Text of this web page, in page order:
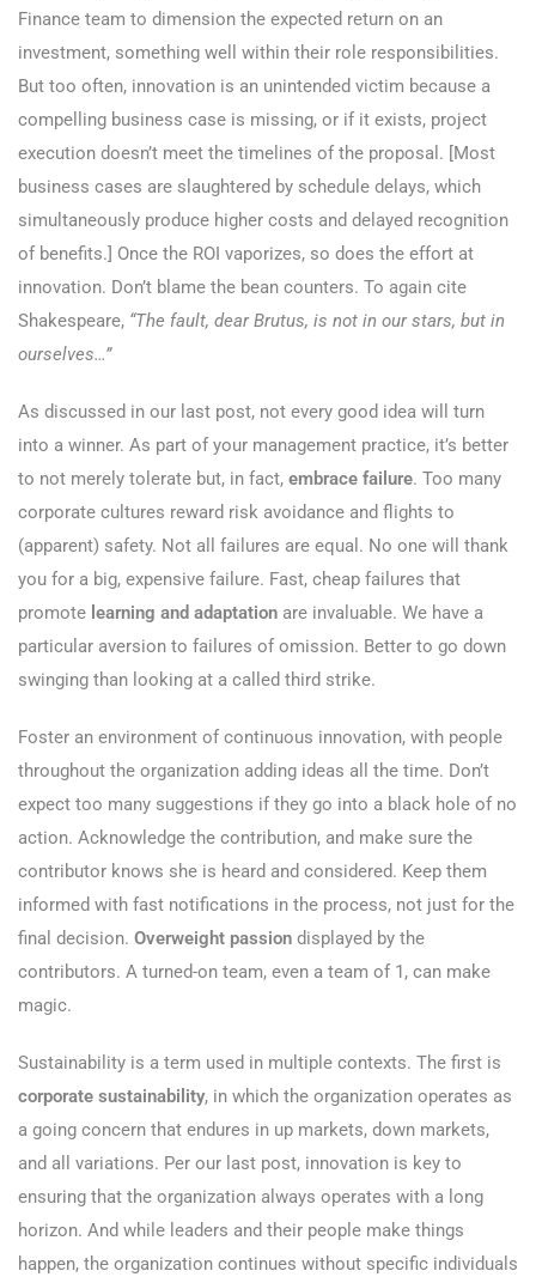
Finance team to dimension the expected return on an
investment, something well within their role responsibilities.
But too often, innovation is an unintended victim because a
compelling business case is missing, or if it exists, project
execution doesn’t meet the timelines of the proposal. [Most
business cases are slaughtered by schedule delays, which
simultaneously produce higher costs and delayed recognition
of benefits.] Once the ROI vaporizes, so does the effort at
innovation. Don’t blame the bean counters. To again cite
Shakespeare, “The fault, dear Brutus, is not in our stars, but in
ourselves…”
As discussed in our last post, not every good idea will turn
into a winner. As part of your management practice, it’s better
to not merely tolerate but, in fact, embrace failure. Too many
corporate cultures reward risk avoidance and flights to
(apparent) safety. Not all failures are equal. No one will thank
you for a big, expensive failure. Fast, cheap failures that
promote learning and adaptation are invaluable. We have a
particular aversion to failures of omission. Better to go down
swinging than looking at a called third strike.
Foster an environment of continuous innovation, with people
throughout the organization adding ideas all the time. Don’t
expect too many suggestions if they go into a black hole of no
action. Acknowledge the contribution, and make sure the
contributor knows she is heard and considered. Keep them
informed with fast notifications in the process, not just for the
final decision. Overweight passion displayed by the
contributors. A turned-on team, even a team of 1, can make
magic.
Sustainability is a term used in multiple contexts. The first is
corporate sustainability, in which the organization operates as
a going concern that endures in up markets, down markets,
and all variations. Per our last post, innovation is key to
ensuring that the organization always operates with a long
horizon. And while leaders and their people make things
happen, the organization continues without specific individuals